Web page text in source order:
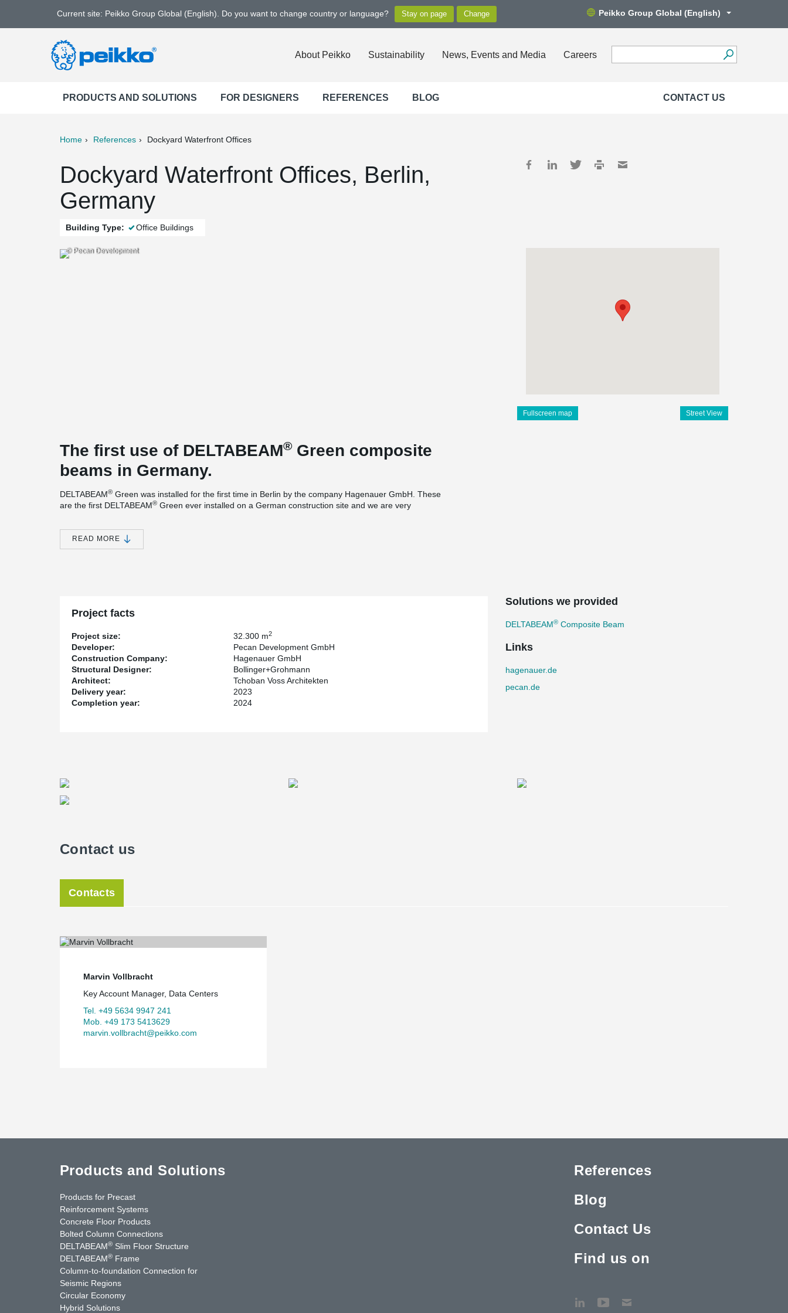
Current site: Peikko Group Global (English). Do you want to change country or language? Peikko Group Global (English)
About Peikko Sustainability News, Events and Media Careers
PRODUCTS AND SOLUTIONS FOR DESIGNERS REFERENCES BLOG CONTACT US
Home References Dockyard Waterfront Offices
Dockyard Waterfront Offices, Berlin,
Germany
Building Type: Office Buildings
© Pecan Development
Fullscreen map Street View
The first use of DELTABEAM® Green composite
beams in Germany.
DELTABEAM® Green was installed for the first time in Berlin by the company Hagenauer GmbH. These
are the first DELTABEAM® Green ever installed on a German construction site and we are very
DELTABEAM in this project for the first time.
®
Development GmbH impressively proves this.
The combined timber hybrid construction and other CO -saving measures make a major contribution
to the sustainability of the building. The striking framework and the wooden supports are just one of the
components. Recycled concrete is also used and thanks to an innovative energy concept with a large
ice storage as a central element and the use of environmental energy sources geothermal energy, sun
and ambient air, the Dockyard is climate-neutral throughout its entire operation.
READ MORE
Project facts
Project size: 32.300 m2
Developer:
Pecan Development GmbH
Construction Company:
Hagenauer GmbH
Structural Designer:
Bollinger+Grohmann
Architect:
Tchoban Voss Architekten
Delivery year:
2023
Completion year:
2024
Solutions we provided
DELTABEAM® Composite Beam
Links
hagenauer.de
pecan.de
Contact us
Contacts
Marvin Vollbracht
Key Account Manager, Data Centers
Tel. +49 5634 9947 241
Mob. +49 173 5413629
marvin.vollbracht@peikko.com
Products and Solutions
Products for Precast
Reinforcement Systems
Concrete Floor Products
Bolted Column Connections
DELTABEAM® Slim Floor Structure
DELTABEAM® Frame
Column-to-foundation Connection for
Seismic Regions
Circular Economy
Hybrid Solutions
References
Blog
Contact Us
Find us on
Contact Us